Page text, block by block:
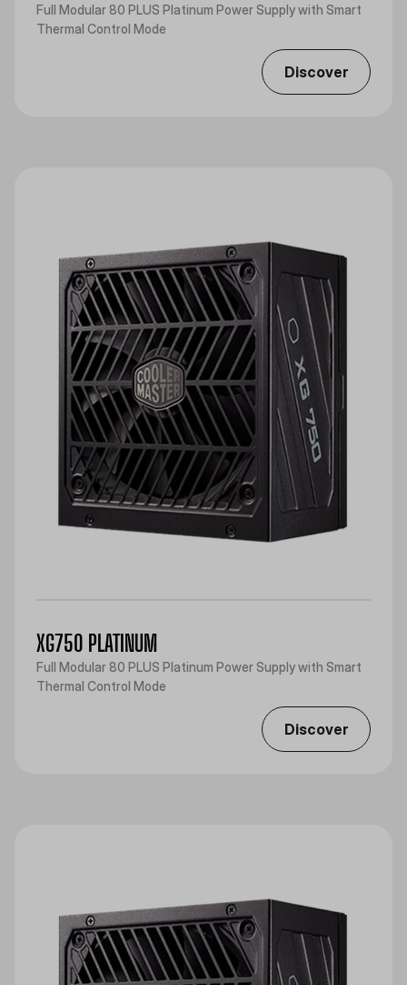
Full Modular 80 PLUS Platinum Power Supply with Smart
Thermal Control Mode
Discover
XG750 PLATINUM
Full Modular 80 PLUS Platinum Power Supply with Smart
Thermal Control Mode
Discover